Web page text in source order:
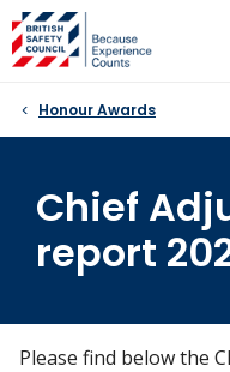
Skip
to
content
Honour Awards
Chief
report
Please find below the